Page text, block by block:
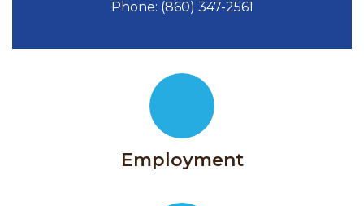
Phone: (860) 347-2561
Employment